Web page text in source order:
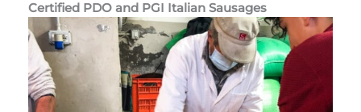
Certified PDO and PGI Italian Sausages